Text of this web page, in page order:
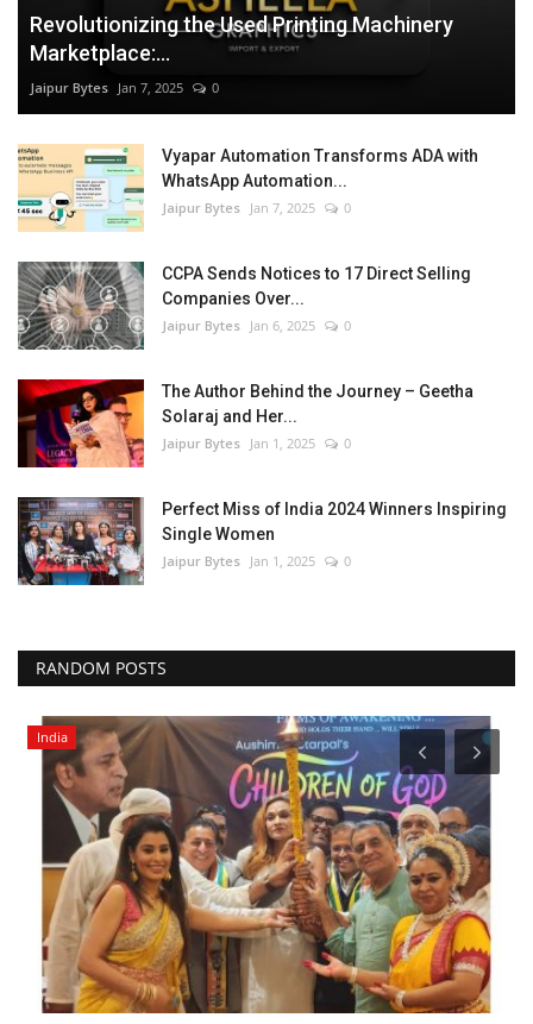
Revolutionizing the Used Printing Machinery
Marketplace:...
Jaipur Bytes Jan 7, 2025 0
Vyapar Automation Transforms ADA with
WhatsApp Automation...
Jaipur Bytes Jan 7, 2025 0
CCPA Sends Notices to 17 Direct Selling
Companies Over...
Jaipur Bytes Jan 6, 2025 0
The Author Behind the Journey – Geetha
Solaraj and Her...
Jaipur Bytes Jan 1, 2025 0
Perfect Miss of India 2024 Winners Inspiring
Single Women
Jaipur Bytes Jan 1, 2025 0
RANDOM POSTS
India